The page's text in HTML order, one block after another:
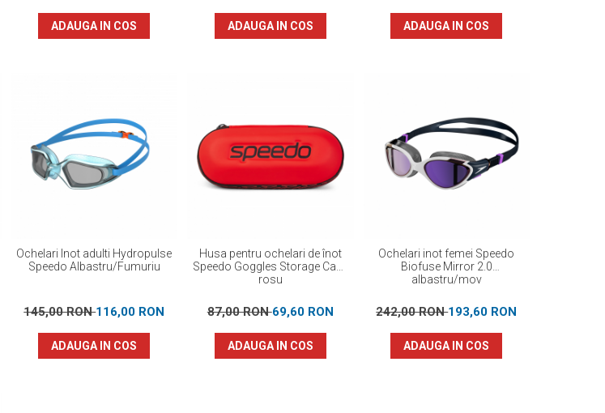
ADAUGA IN COS ADAUGA IN COS ADAUGA IN COS
Ochelari Inot adulti Hydropulse
Speedo Albastru/Fumuriu
145,00 RON116,00 RON
ADAUGA IN COS
Husa pentru ochelari de înot
Speedo Goggles Storage Case
rosu
87,00 RON69,60 RON
ADAUGA IN COS
Ochelari inot femei Speedo
Biofuse Mirror 2.0
albastru/mov
242,00 RON193,60 RON
ADAUGA IN COS